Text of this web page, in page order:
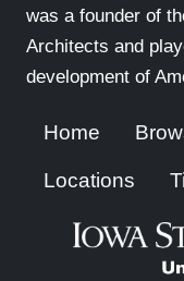
was a founder of
Architects and
development of
Home
Locations